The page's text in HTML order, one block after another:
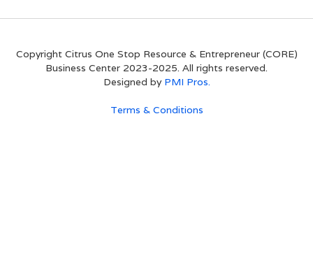
Copyright Citrus One Stop Resource & Entrepreneur (CORE)
Business Center 2023-2025. All rights reserved.
Designed by PMI Pros.
Terms & Conditions